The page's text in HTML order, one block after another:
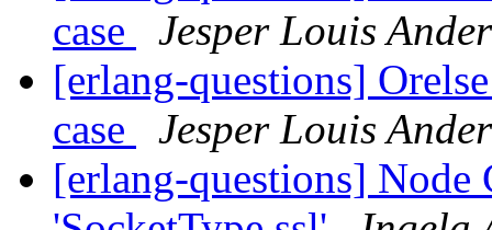
case
Jesper Louis
[erlang-questions]
case
Jesper Louis
[erlang-questions] Node